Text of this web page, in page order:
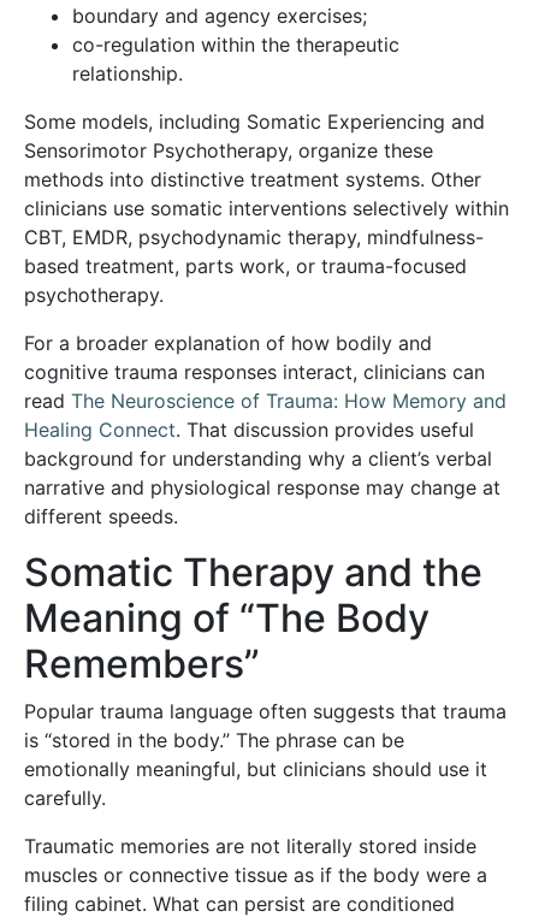
boundary and agency exercises;
co-regulation within the therapeutic
relationship.
Some models, including Somatic Experiencing and
Sensorimotor Psychotherapy, organize these
methods into distinctive treatment systems. Other
clinicians use somatic interventions selectively within
CBT, EMDR, psychodynamic therapy, mindfulness-
based treatment, parts work, or trauma-focused
psychotherapy.
For a broader explanation of how bodily and
cognitive trauma responses interact, clinicians can
read The Neuroscience of Trauma: How Memory and
Healing Connect. That discussion provides useful
background for understanding why a client’s verbal
narrative and physiological response may change at
different speeds.
Somatic Therapy and the
Meaning of “The Body
Remembers”
Popular trauma language often suggests that trauma
is “stored in the body.” The phrase can be
emotionally meaningful, but clinicians should use it
carefully.
Traumatic memories are not literally stored inside
muscles or connective tissue as if the body were a
filing cabinet. What can persist are conditioned